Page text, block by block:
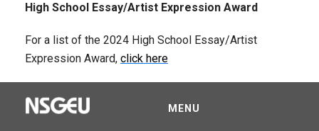
High School Essay/Artist Expression Award
For a list of the 2024 High School Essay/Artist
Expression Award, click here
MENU